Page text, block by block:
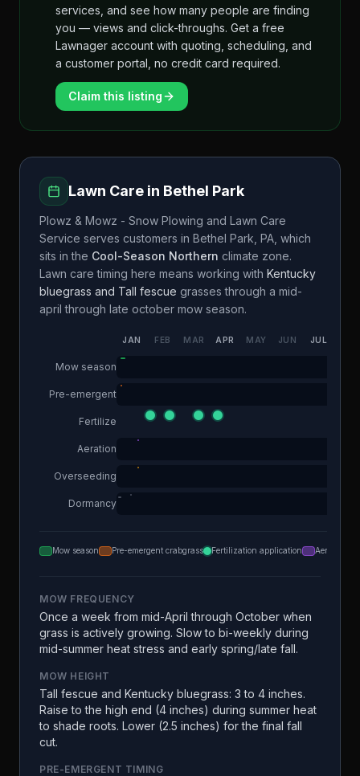
services, and see how many people are finding
you — views and click-throughs. Get a free
Lawnager account with quoting, scheduling, and
a customer portal, no credit card required.
Claim this listing
Lawn Care in Bethel Park
Plowz & Mowz - Snow Plowing and Lawn Care
Service serves customers in Bethel Park PA , which
sits in the Cool-Season Northern climate zone.
Lawn care timing here means working with Kentucky
bluegrass and Tall fescue grasses through a mid-
april through late october mow season.
JAN FEB MAR APR MAY JUN JUL
Mow season
Pre-emergent
Fertilize
Aeration
Overseeding
Dormancy
Mow season Pre-emergent crabgrass Fertilization application Aeration
MOW FREQUENCY
Once a week from mid-April through October when
grass is actively growing. Slow to bi-weekly during
mid-summer heat stress and early spring/late fall.
MOW HEIGHT
Tall fescue and Kentucky bluegrass: 3 to 4 inches.
Raise to the high end (4 inches) during summer heat
to shade roots. Lower (2.5 inches) for the final fall
cut.
PRE-EMERGENT TIMING